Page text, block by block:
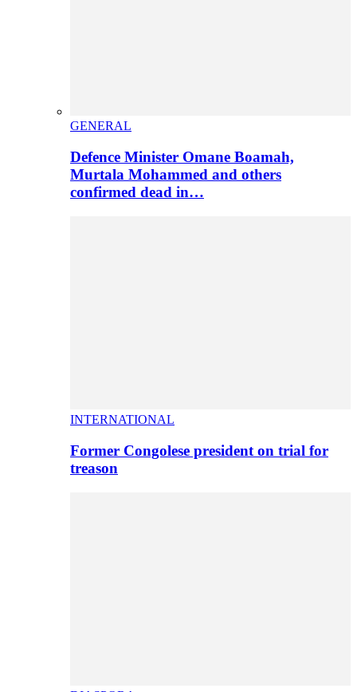
GENERAL
Defence Minister Omane Boamah,
Murtala Mohammed and others
confirmed dead in…
INTERNATIONAL
Former Congolese president on trial for
treason